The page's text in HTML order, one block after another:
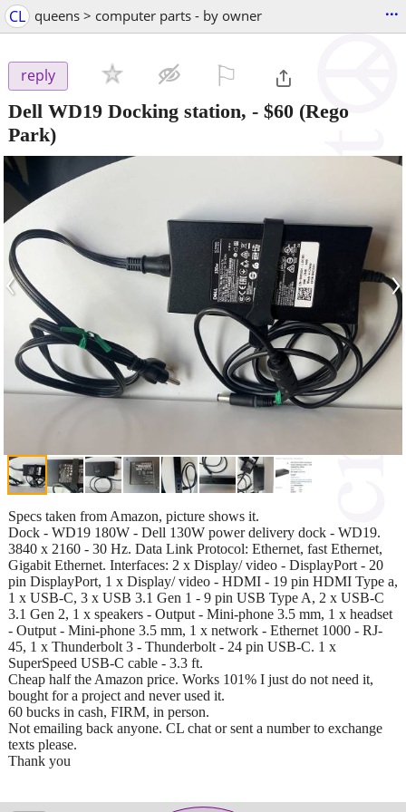
CL queens > computer parts - by owner ...
reply
Dell WD19 Docking station, - $60 (Rego
Park)
‹ ›
Specs taken from Amazon, picture shows it.
Dock - WD19 180W - Dell 130W power delivery dock - WD19.
3840 x 2160 - 30 Hz. Data Link Protocol: Ethernet, fast Ethernet,
Gigabit Ethernet. Interfaces: 2 x Display/ video - DisplayPort - 20
pin DisplayPort, 1 x Display/ video - HDMI - 19 pin HDMI Type a,
1 x USB-C, 3 x USB 3.1 Gen 1 - 9 pin USB Type A, 2 x USB-C
3.1 Gen 2, 1 x speakers - Output - Mini-phone 3.5 mm, 1 x headset
- Output - Mini-phone 3.5 mm, 1 x network - Ethernet 1000 - RJ-
45, 1 x Thunderbolt 3 - Thunderbolt - 24 pin USB-C. 1 x
SuperSpeed USB-C cable - 3.3 ft.
Cheap half the Amazon price. Works 101% I just do not need it,
bought for a project and never used it.
60 bucks in cash, FIRM, in person.
Not emailing back anyone. CL chat or sent a number to exchange
texts please.
Thank you